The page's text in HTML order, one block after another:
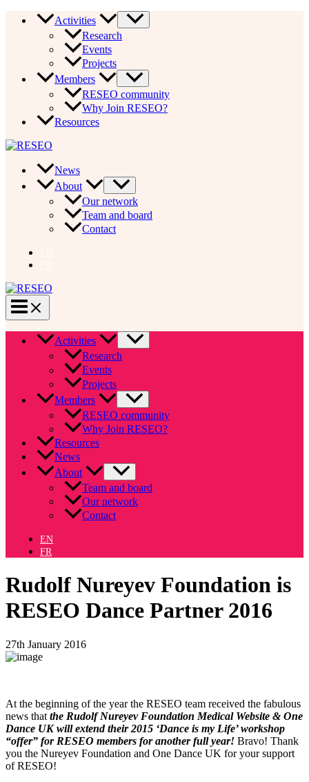
Activities
Research
Events
Projects
Members
RESEO community
Why Join RESEO?
Resources
News
About
Our network
Team and board
Contact
Activities
Research
Events
Projects
Members
RESEO community
Why Join RESEO?
Resources
News
About
Team and board
Our network
Contact
EN
FR
Rudolf Nureyev Foundation is
RESEO Dance Partner 2016
27th January 2016
At the beginning of the year the RESEO team received the fabulous
news that the Rudolf Nureyev Foundation Medical Website & One
Dance UK will extend their 2015 ‘Dance is my Life’ workshop
“offer” for RESEO members for another full year! Bravo! Thank
you the Nureyev Foundation and One Dance UK for your support
of RESEO!